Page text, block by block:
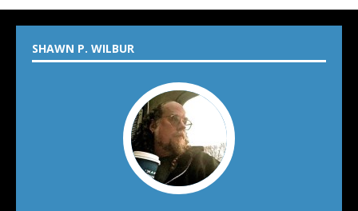
SHAWN P. WILBUR